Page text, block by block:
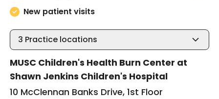
New patient visits
3 Practice locations
MUSC Children's Health Burn Center at
Shawn Jenkins Children's Hospital
10 McClennan Banks Drive, 1st Floor